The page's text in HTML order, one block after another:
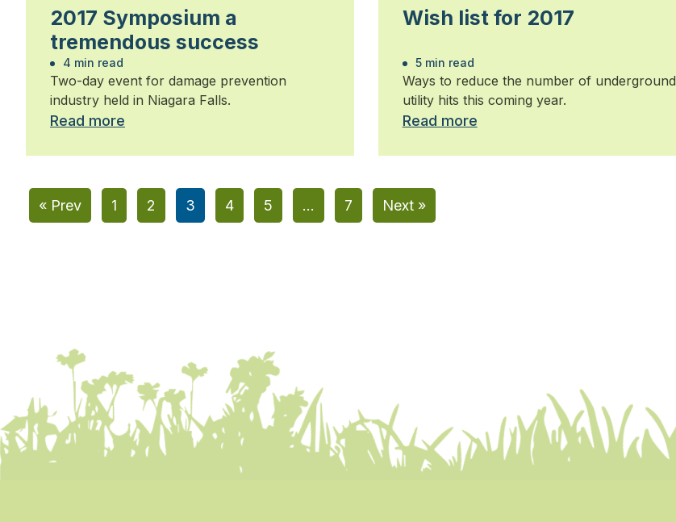
2017 Symposium a
tremendous success
4 min read
Two-day event for damage prevention
industry held in Niagara Falls.
Read more
Wish list for 2017
5 min read
Ways to reduce the number of underground
utility hits this coming year.
Read more
« Prev 1 2 3 4 5 … 7 Next »